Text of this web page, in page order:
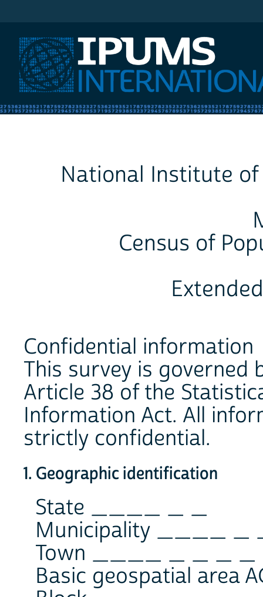
National Institute
Census of
Confidential information
This survey is governed
Article 38 of the
Information Act. All
strictly confidential.
1. Geographic identification
State ____ _ _
Municipality ____ _
Town ____ _ _ _ _
Basic geospatial area